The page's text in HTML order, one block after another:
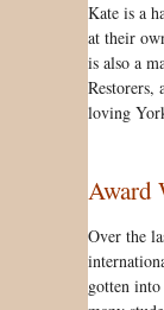
Kate is a
at their
is also a
Restorers,
loving
Award
Over the
gotten